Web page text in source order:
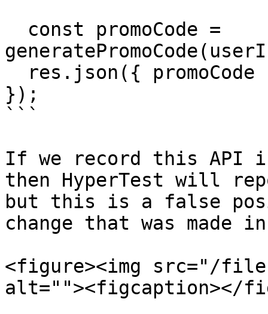
});
```
If we record this API
then HyperTest will
but this is a false
change that was made
<figure><img src="/
alt=""><figcaption></